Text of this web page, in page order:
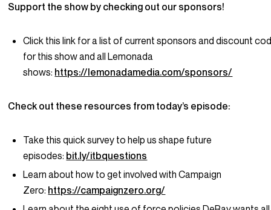
Support the show by checking out our sponsors!
Click this link for a list of current sponsors and discount
for this show and all Lemonada
shows: https://lemonadamedia.com/sponsors/
Check out these resources from today’s episode:
Take this quick survey to help us shape future
episodes: bit.ly/itbquestions
Learn about how to get involved with Campaign
Zero: https://campaignzero.org/